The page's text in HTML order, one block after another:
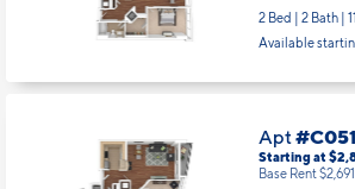
2 Bed | 2 Bath |
Available
Apt
Starting at
Base Rent $2,691